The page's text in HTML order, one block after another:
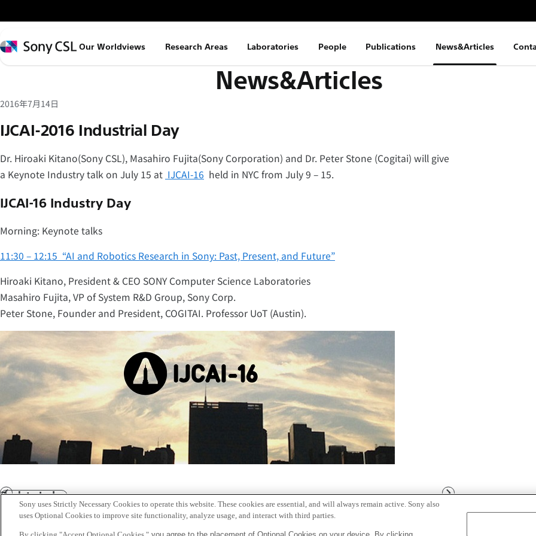
イ
ン
コ
ン
へ
ス
キ
プ
Sony
Our Worldviews Research Areas Laboratories People Publications News&Articles
News&Articles
2016年7月14日
IJCAI-2016 Industrial Day
Dr. Hiroaki Kitano(Sony CSL), Masahiro Fujita(Sony Corporation) and Dr. Peter Stone (Cogitai) will give
a Keynote Industry talk on July 15 at IJCAI-16 held in NYC from July 9 – 15.
IJCAI-16 Industry Day
Morning: Keynote talks
11:30 – 12:15 “AI and Robotics Research in Sony: Past, Present, and Future”
Hiroaki Kitano, President & CEO SONY Computer Science Laboratories
Masahiro Fujita, VP of System R&D Group, Sony Corp.
Peter Stone, Founder and President, COGITAI. Professor UoT (Austin).
Prev
Back to Index Next
Sony
Sony uses Strictly Necessary Cookies to operate this website. These cookies are essential, and will always remain active. Sony also
uses Optional Cookies to improve site functionality, analyze usage, and interact with third parties.